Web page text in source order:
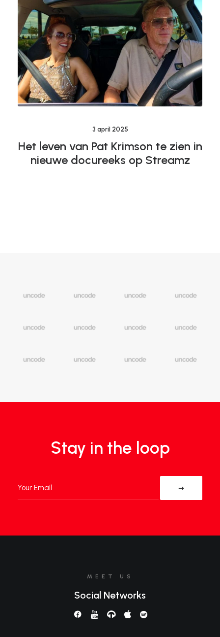
3 april 2025
Het leven van Pat Krimson te zien in
nieuwe docureeks op Streamz
Stay in the loop
MEET US
Social Networks